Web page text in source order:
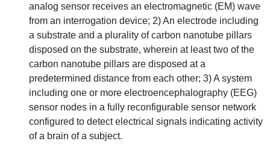
analog sensor receives an electromagnetic (EM) wave
from an interrogation device; 2) An electrode including
a substrate and a plurality of carbon nanotube pillars
disposed on the substrate, wherein at least two of the
carbon nanotube pillars are disposed at a
predetermined distance from each other; 3) A system
including one or more electroencephalography (EEG)
sensor nodes in a fully reconfigurable sensor network
configured to detect electrical signals indicating activity
of a brain of a subject.